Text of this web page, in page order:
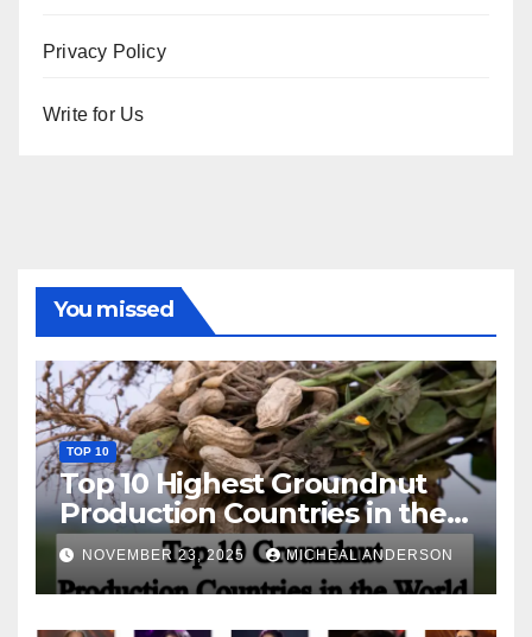
Privacy Policy
Write for Us
You missed
TOP 10
Top 10 Highest Groundnut
Production Countries in the
World
NOVEMBER 23, 2025 MICHEAL ANDERSON